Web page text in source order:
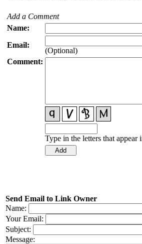
Add a Comment
Name:
Email:
(Optional)
Comment:
Type in the letters that appear
Send Email to Link Owner
Name:
Your Email:
Subject:
Message: